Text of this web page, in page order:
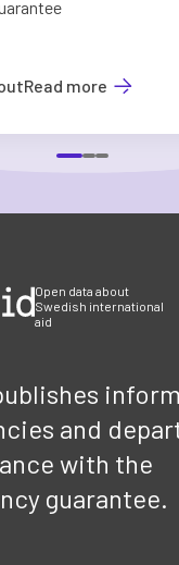
Read more
Open data about
Swedish international
aid
and
with the
guarantee.